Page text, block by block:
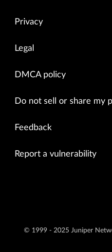
Privacy
Legal
DMCA policy
Do not sell or share my
Feedback
Report a vulnerability
© 1999 - 2025 Juniper